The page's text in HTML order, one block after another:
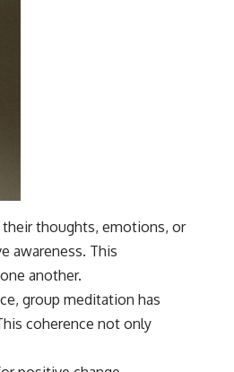
their thoughts, emotions, or
awareness. This
another.
group meditation has
coherence not only